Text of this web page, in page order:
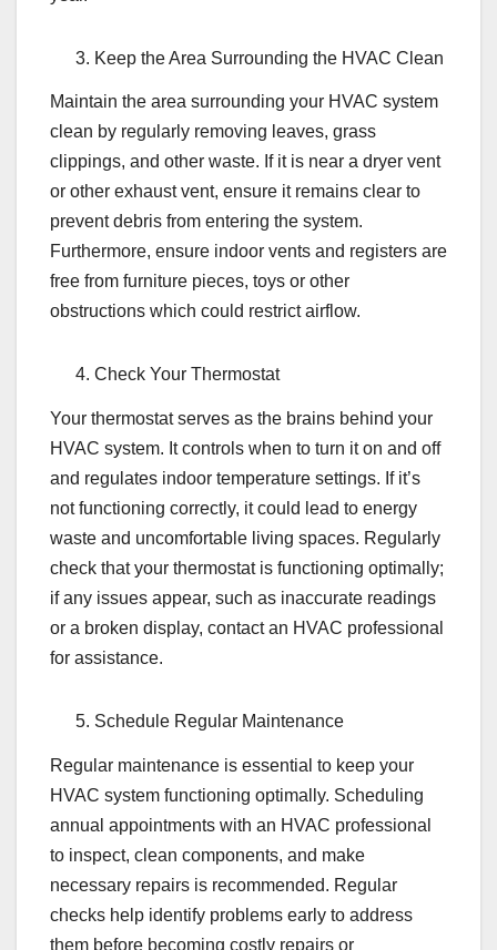
Keep the Area Surrounding the HVAC Clean
Maintain the area surrounding your HVAC system
clean by regularly removing leaves, grass
clippings, and other waste. If it is near a dryer vent
or other exhaust vent, ensure it remains clear to
prevent debris from entering the system.
Furthermore, ensure indoor vents and registers are
free from furniture pieces, toys or other
obstructions which could restrict airflow.
Check Your Thermostat
Your thermostat serves as the brains behind your
HVAC system. It controls when to turn it on and off
and regulates indoor temperature settings. If it’s
not functioning correctly, it could lead to energy
waste and uncomfortable living spaces. Regularly
check that your thermostat is functioning optimally;
if any issues appear, such as inaccurate readings
or a broken display, contact an HVAC professional
for assistance.
Schedule Regular Maintenance
Regular maintenance is essential to keep your
HVAC system functioning optimally. Scheduling
annual appointments with an HVAC professional
to inspect, clean components, and make
necessary repairs is recommended. Regular
checks help identify problems early to address
them before becoming costly repairs or